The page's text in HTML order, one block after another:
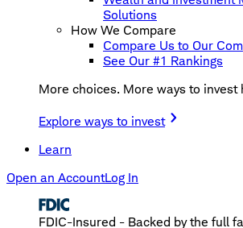
Solutions
How We Compare
Compare Us to Our
See Our #1 Rankings
More choices. More ways to invest
Explore ways to invest
Learn
Open an AccountLog In
FDIC-Insured - Backed by the full